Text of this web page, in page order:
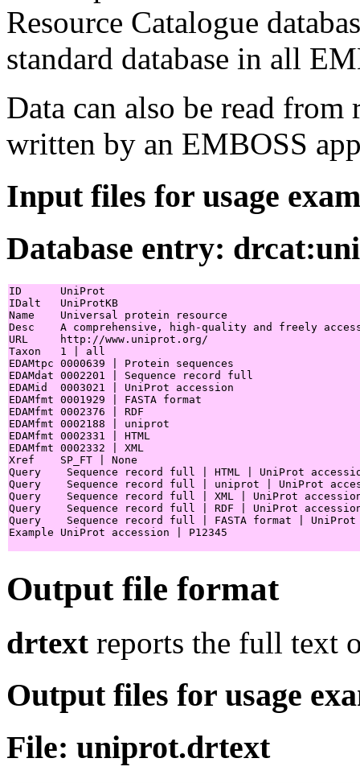
Resource Catalogue
standard database in all
Data can also be read
written by an EMBOSS
Input files for usage
Database entry:
ID      UniProt
IDalt   UniProtKB
Name    Universal protein resource
Desc    A comprehensive, high-quality and freely
URL     http://www.uniprot.org/
Taxon   1 | all
EDAMtpc 0000639 | Protein sequences
EDAMdat 0002201 | Sequence record full
EDAMid  0003021 | UniProt accession
EDAMfmt 0001929 | FASTA format
EDAMfmt 0002376 | RDF
EDAMfmt 0002188 | uniprot
EDAMfmt 0002331 | HTML
EDAMfmt 0002332 | XML
Xref    SP_FT | None
Query    Sequence record full | HTML | UniProt
Query    Sequence record full | uniprot | UniProt
Query    Sequence record full | XML | UniProt
Query    Sequence record full | RDF | UniProt
Query    Sequence record full | FASTA format |
Example UniProt accession | P12345
Output file format
drtext reports the full text
Output files for usage
File: uniprot.drtext